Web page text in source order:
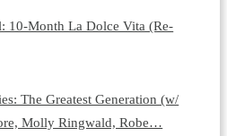
10-Month La Dolce Vita (Re-
The Greatest Generation (w/
Molly Ringwald, Robe…